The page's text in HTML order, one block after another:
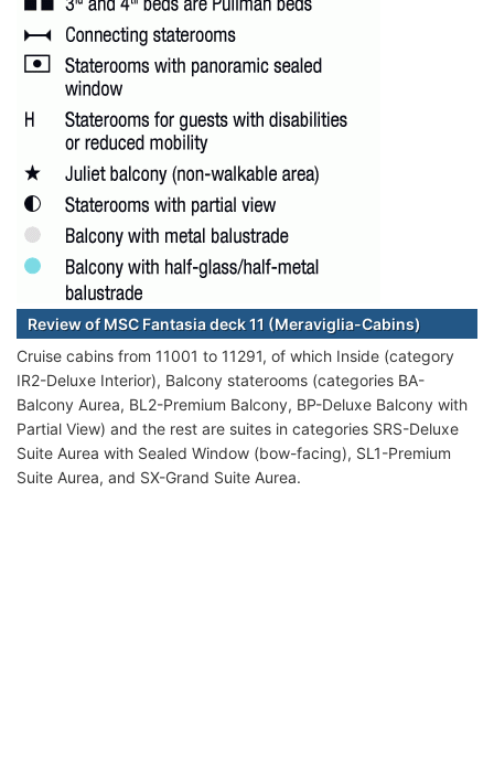
Review of MSC Fantasia deck 11 (Meraviglia-Cabins)
Cruise cabins from 11001 to 11291, of which Inside (category
IR2-Deluxe Interior), Balcony staterooms (categories BA-
Balcony Aurea, BL2-Premium Balcony, BP-Deluxe Balcony with
Partial View) and the rest are suites in categories SRS-Deluxe
Suite Aurea with Sealed Window (bow-facing), SL1-Premium
Suite Aurea, and SX-Grand Suite Aurea.